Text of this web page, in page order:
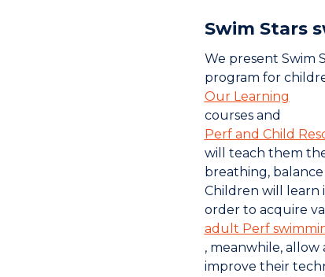
Swim Stars
We present Swim
program for
Our Learning
courses and
Perf and Child
will teach them
breathing,
Children will learn
order to acquire
adult Perf
, meanwhile,
improve their